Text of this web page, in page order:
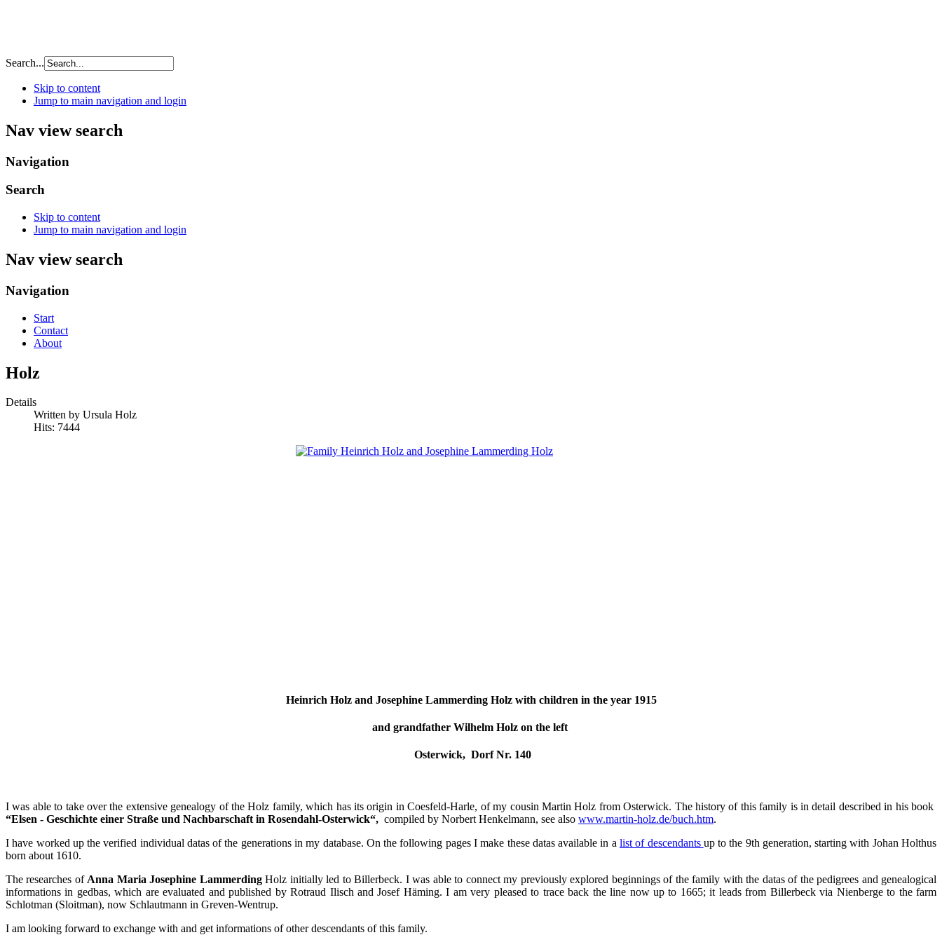
Search...
Skip to content
Jump to main navigation and login
Nav view search
Navigation
Search
Skip to content
Jump to main navigation and login
Nav view search
Navigation
Start
Contact
About
Holz
Details
Written by Ursula Holz
Hits: 7444
Heinrich Holz and Josephine Lammerding Holz with children in the year 1915
and grandfather Wilhelm Holz on the left
Osterwick, Dorf Nr. 140
I was able to take over the extensive genealogy of the Holz family, which has its origin in Coesfeld-Harle, of my cousin Martin Holz from Osterwick. The history of this family is in detail described in his book
“Elsen - Geschichte einer Straße und Nachbarschaft in Rosendahl-Osterwick“, compiled by Norbert Henkelmann, see also www.martin-holz.de/buch.htm.
I have worked up the verified individual datas of the generations in my database. On the following pages I make these datas available in a list of descendants up to the 9th generation, starting with Johan Holthus
born about 1610.
The researches of Anna Maria Josephine LammerdingHolz initially led to Billerbeck. I was able to connect my previously explored beginnings of the family with the datas of the pedigrees and genealogical
informations in gedbas, which are evaluated and published by Rotraud Ilisch and Josef Häming. I am very pleased to trace back the line now up to 1665; it leads from Billerbeck via Nienberge to the farm
Schlotman (Sloitman), now Schlautmann in Greven-Wentrup.
I am looking forward to exchange with and get informations of other descendants of this family.